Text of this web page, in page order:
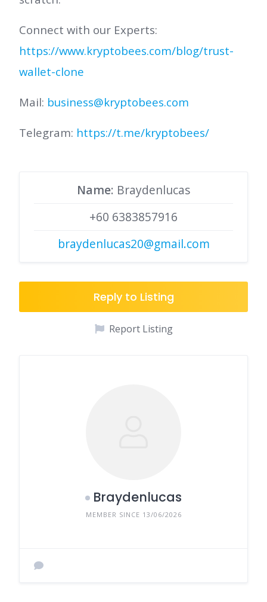
Connect with our Experts:
https://www.kryptobees.com/blog/trust-
wallet-clone
Mail: business@kryptobees.com
Telegram: https://t.me/kryptobees/
Name: Braydenlucas
+60 6383857916
braydenlucas20@gmail.com
Reply to Listing
Report Listing
Braydenlucas
MEMBER SINCE 13/06/2026